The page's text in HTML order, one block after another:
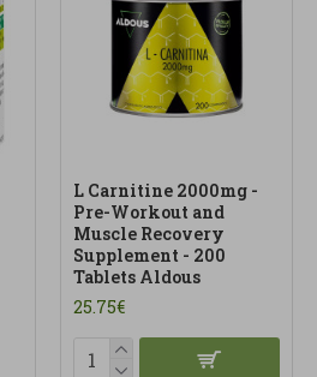
L Carnitine 2000mg -
Pre-Workout and
Muscle Recovery
Supplement - 200
Tablets Aldous
25.75€